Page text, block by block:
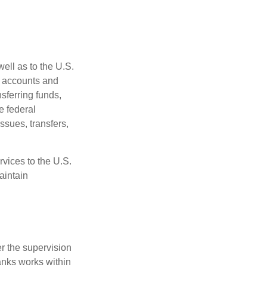
as to the U.S.
and
funds,
federal
transfers,
to the U.S.
the supervision
works within